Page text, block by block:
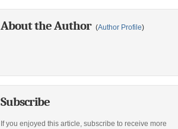
About the Author (Author Profile)
Subscribe
If you enjoyed this article, subscribe to receive more